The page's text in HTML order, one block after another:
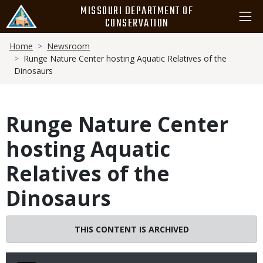
main
content
MISSOURI DEPARTMENT OF
CONSERVATION
Breadcrumb
Home
Newsroom
Runge Nature Center hosting Aquatic Relatives of the
Dinosaurs
Runge Nature Center
hosting Aquatic
Relatives of the
Dinosaurs
THIS CONTENT IS ARCHIVED